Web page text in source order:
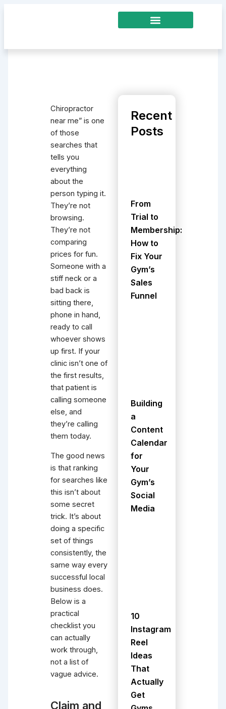
Chiropractor
near me” is one
of those
searches that
tells you
everything
about the
person typing it.
They’re not
browsing.
They’re not
comparing
prices for fun.
Someone with a
stiff neck or a
bad back is
sitting there,
phone in hand,
ready to call
whoever shows
up first. If your
clinic isn’t one of
the first results,
that patient is
calling someone
else, and
they’re calling
them today.
The good news
is that ranking
for searches like
this isn’t about
some secret
trick. It’s about
doing a specific
set of things
consistently, the
same way every
successful local
business does.
Below is a
practical
checklist you
can actually
work through,
not a list of
vague advice.
Claim and
Recent
Posts
From
Trial to
Membership:
How to
Fix Your
Gym’s
Sales
Funnel
Building
a
Content
Calendar
for
Your
Gym’s
Social
Media
10
Instagram
Reel
Ideas
That
Actually
Get